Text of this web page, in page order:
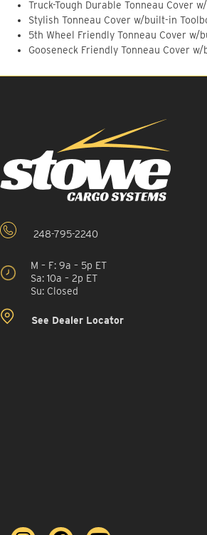
Truck-Tough Durable Tonneau Cover
Stylish Tonneau Cover w/built-in
5th Wheel Friendly Tonneau Cover w/
Gooseneck Friendly Tonneau Cover
248-795-2240
M – F: 9a – 5p ET
Sa: 10a – 2p ET
Su: Closed
See Dealer Locator